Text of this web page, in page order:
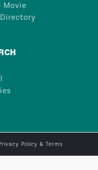
Movie
Policy & Terms